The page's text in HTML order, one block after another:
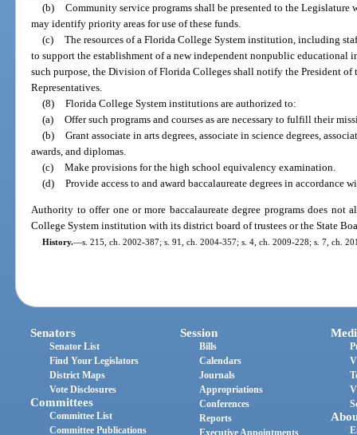
(b) Community service programs shall be presented to the
may identify priority areas for use of these funds.
(c) The resources of a Florida College System institution, including
to support the establishment of a new independent nonpublic educational
such purpose, the Division of Florida Colleges shall notify the President of
Representatives.
(8) Florida College System institutions are authorized to:
(a) Offer such programs and courses as are necessary to fulfill their
(b) Grant associate in arts degrees, associate in science degrees,
awards, and diplomas.
(c) Make provisions for the high school equivalency examination.
(d) Provide access to and award baccalaureate degrees in accordance
Authority to offer one or more baccalaureate degree programs does not
College System institution with its district board of trustees or the State
History.—s. 215, ch. 2002-387; s. 91, ch. 2004-357; s. 4, ch. 2009-228; s. 7, ch.
Senators
Senator List
Find Your Legislators
District Maps
Vote Disclosures
Committees
Committee List
Committee Publications
Session
Bills
Calendars
Journals
Appropriations
Conferences
Reports
Executive Appointments